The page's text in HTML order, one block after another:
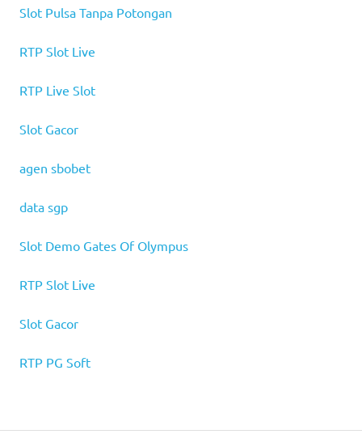
Slot Pulsa Tanpa Potongan
RTP Slot Live
RTP Live Slot
Slot Gacor
agen sbobet
data sgp
Slot Demo Gates Of Olympus
RTP Slot Live
Slot Gacor
RTP PG Soft